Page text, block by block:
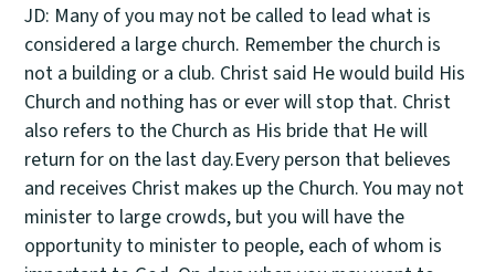
JD: Many of you may not be called to lead what is
considered a large church. Remember the church is
not a building or a club. Christ said He would build His
Church and nothing has or ever will stop that. Christ
also refers to the Church as His bride that He will
return for on the last day.Every person that believes
and receives Christ makes up the Church. You may not
minister to large crowds, but you will have the
opportunity to minister to people, each of whom is